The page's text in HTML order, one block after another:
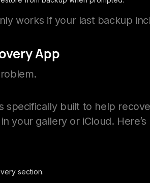
works if your last backup
App
specifically built to help
your gallery or iCloud. Here’s
section.